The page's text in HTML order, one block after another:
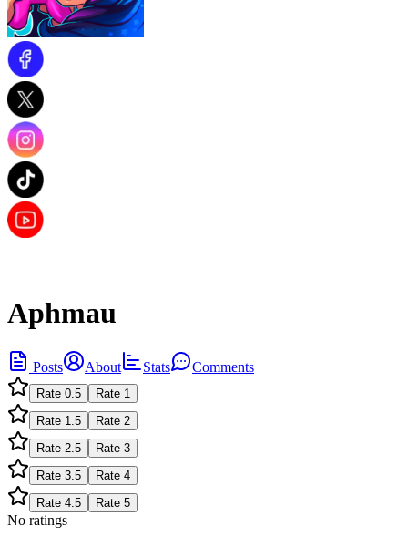
Aphmau
Posts About Stats Comments
Rate 0.5 Rate 1
Rate 1.5 Rate 2
Rate 2.5 Rate 3
Rate 3.5 Rate 4
Rate 4.5 Rate 5
No ratings